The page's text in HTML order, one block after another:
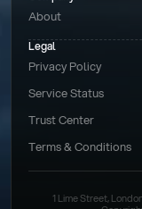
Legal
Privacy Policy
Service Status
Trust Center
Terms & Conditions
About
1 Lime Street,